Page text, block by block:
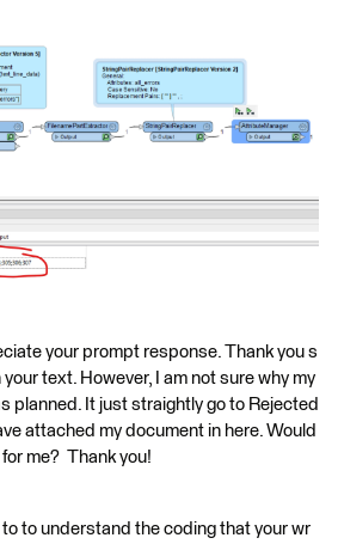
your prompt response. Thank you s
text. However, I am not sure why my
planned. It just straightly go to Rejected
attached my document in here. Would
me? Thank you!
to to understand the coding that your wr